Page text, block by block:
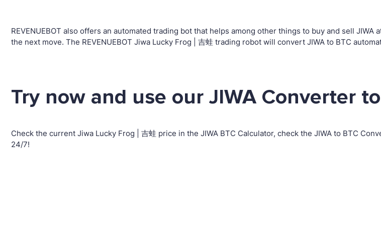
REVENUEBOT also offers an automated trading bot that helps among other things to buy and sell
the next move. The REVENUEBOT Jiwa Lucky Frog | 吉蛙 trading robot will convert JIWA to BTC
Try now and use our JIWA Converter
Check the current Jiwa Lucky Frog | 吉蛙 price in the JIWA BTC Calculator, check the JIWA to BTC
24/7!